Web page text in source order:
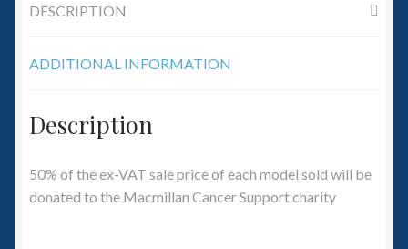
Accessories
Contact Us
DESCRIPTION
ADDITIONAL INFORMATION
Description
50% of the ex-VAT sale price of each model sold will be
donated to the Macmillan Cancer Support charity